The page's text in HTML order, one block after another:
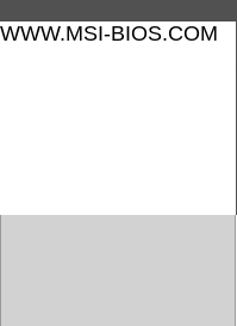
WWW.MSI-BIOS.COM